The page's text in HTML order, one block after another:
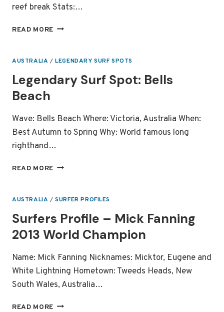
reef break Stats:…
READ MORE LEGENDARY
MARGARET
AUSTRALIA /LEGENDARY SURF SPOTS
Legendary Surf Spot: Bells
Beach
Wave: Bells Beach Where: Victoria, Australia When:
Best Autumn to Spring Why: World famous long
righthand…
READ MORE LEGENDARY
BELLS
AUSTRALIA /SURFER PROFILES
Surfers Profile – Mick Fanning
2013 World Champion
Name: Mick Fanning Nicknames: Micktor, Eugene and
White Lightning Hometown: Tweeds Heads, New
South Wales, Australia…
READ MORE SURFERS